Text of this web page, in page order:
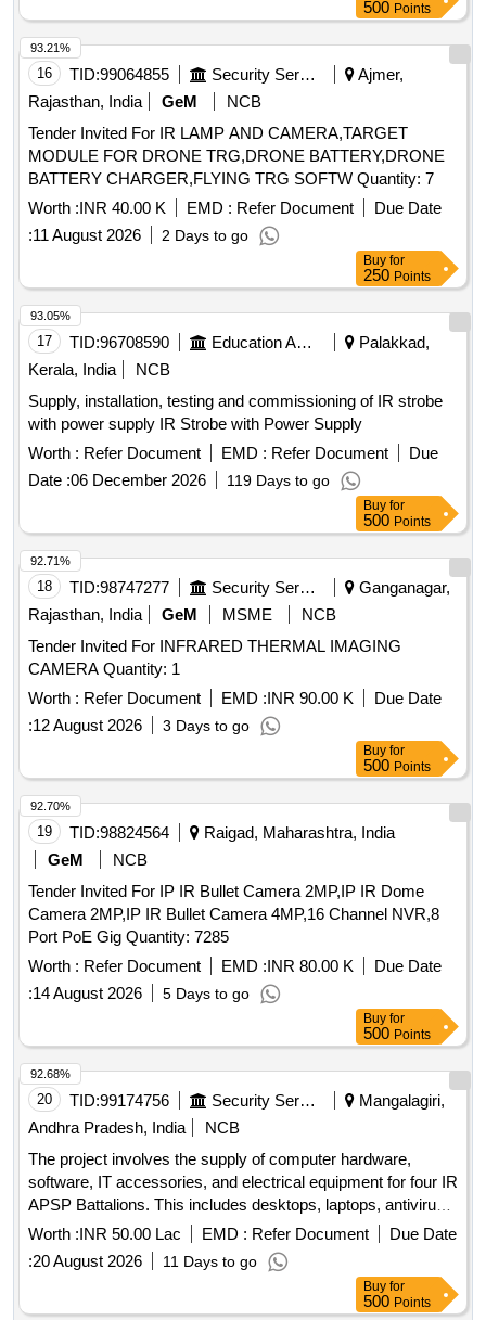
500 Points
16 TID:99064855 Security Services
Ajmer,
Rajasthan, India
GeM
NCB
Tender Invited For IR LAMP AND CAMERA,TARGET
MODULE FOR DRONE TRG,DRONE BATTERY,DRONE
BATTERY CHARGER,FLYING TRG SOFTW Quantity: 7
Worth :INR 40.00 K EMD : Refer Document
Due Date
:11 August 2026 2 Days to go
93.21%
Buy for
250 Points
17 TID:96708590 Education And Research Institute
Palakkad,
Kerala, India
NCB
Supply, installation, testing and commissioning of IR strobe
with power supply IR Strobe with Power Supply
Worth : Refer Document EMD : Refer Document
Due
Date :06 December 2026 119 Days to go
93.05%
Buy for
500 Points
18 TID:98747277 Security Services
Ganganagar,
Rajasthan, India
GeM MSME
NCB
Tender Invited For INFRARED THERMAL IMAGING
CAMERA Quantity: 1
Worth : Refer Document EMD :INR 90.00 K
Due Date
:12 August 2026 3 Days to go
92.71%
Buy for
500 Points
19 TID:98824564
Raigad, Maharashtra, India
GeM
NCB
Tender Invited For IP IR Bullet Camera 2MP,IP IR Dome
Camera 2MP,IP IR Bullet Camera 4MP,16 Channel NVR,8
Port PoE Gig Quantity: 7285
Worth : Refer Document EMD :INR 80.00 K
Due Date
:14 August 2026 5 Days to go
92.70%
Buy for
500 Points
20 TID:99174756 Security Services
Mangalagiri,
Andhra Pradesh, India
NCB
The project involves the supply of computer hardware,
software, IT accessories, and electrical equipment for four IR
APSP Battalions. This includes desktops, laptops, antivirus
software, web cameras, pen drives, UPS systems,
televisions, and air conditioners, all to be provided with
comprehensive warranties and support. Desktops, Laptops,
Anti-Virus Software, Web Camera, Pen Drive (3.0) 64 GB,
Worth :INR 50.00 Lac EMD : Refer Document
Due Date
:20 August 2026 11 Days to go
92.68%
Buy for
500 Points